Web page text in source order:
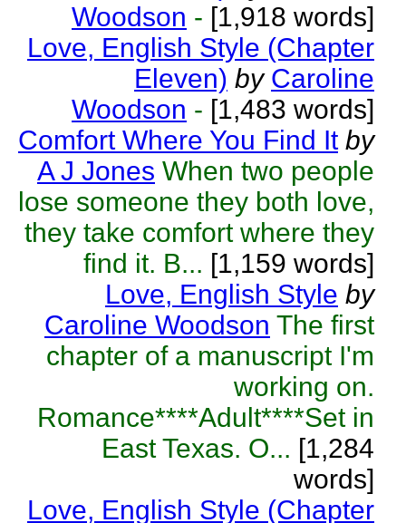
Woodson - [1,918 words]
Love, English Style (Chapter
Eleven) by Caroline
Woodson - [1,483 words]
Comfort Where You Find It by
A J Jones When two people
lose someone they both love,
they take comfort where they
find it. B... [1,159 words]
Love, English Style by
Caroline Woodson The first
chapter of a manuscript I'm
working on.
Romance****Adult****Set in
East Texas. O... [1,284
words]
Love, English Style (Chapter